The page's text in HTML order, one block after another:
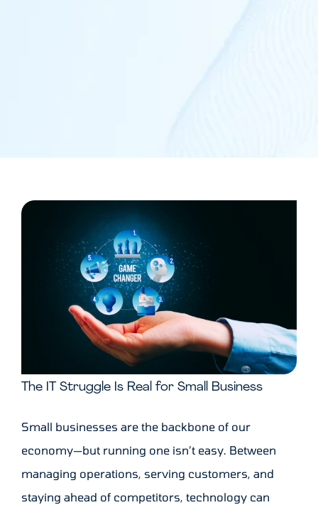
The IT Struggle Is Real for Small Business
Small businesses are the backbone of our
economy—but running one isn’t easy. Between
managing operations, serving customers, and
staying ahead of competitors, technology can